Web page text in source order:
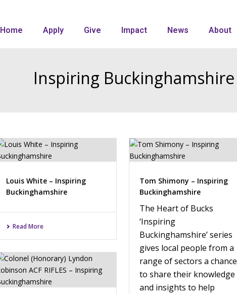
Home Apply Give Impact News About
Inspiring Buckinghamshire
Louis White – Inspiring
Buckinghamshire
Read More
Tom Shimony – Inspiring
Buckinghamshire
The Heart of Bucks
‘Inspiring
Buckinghamshire’ series
gives local people from a
range of sectors a chance
to share their knowledge
and insights to help